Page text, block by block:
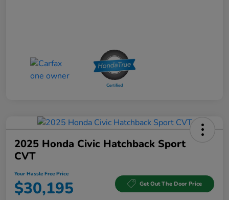
2025 Honda Civic Hatchback Sport
CVT
Your Hassle Free Price
$30,195 Get Out The Door Price